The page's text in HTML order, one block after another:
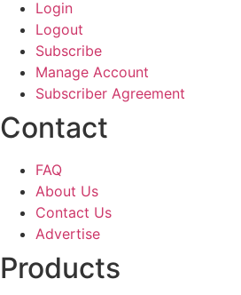
Login
Logout
Subscribe
Manage Account
Subscriber Agreement
Contact
FAQ
About Us
Contact Us
Advertise
Products